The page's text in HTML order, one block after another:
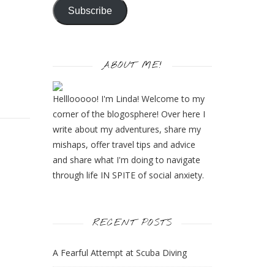
Subscribe
ABOUT ME!
Helllooooo! I'm Linda! Welcome to my
corner of the blogosphere! Over here I
write about my adventures, share my
mishaps, offer travel tips and advice
and share what I'm doing to navigate
through life IN SPITE of social anxiety.
RECENT POSTS
A Fearful Attempt at Scuba Diving